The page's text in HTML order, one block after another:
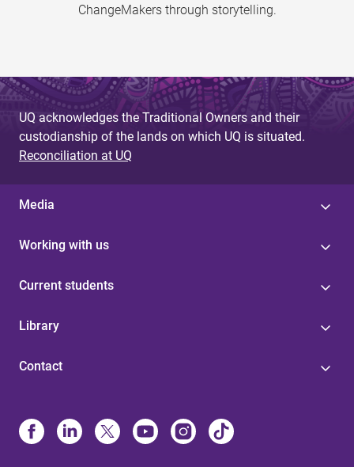
ChangeMakers through storytelling.
UQ acknowledges the Traditional Owners and their
custodianship of the lands on which UQ is situated.
Reconciliation at UQ
Media
Working with us
Current students
Library
Contact